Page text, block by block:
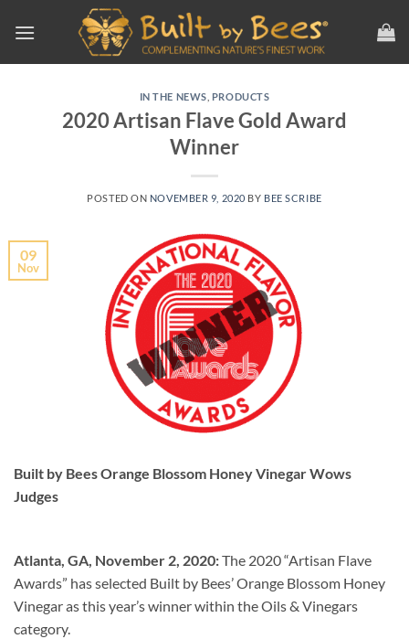
IN THE NEWS PRODUCTS
2020 Artisan Flave Gold Award
Winner
POSTED ON NOVEMBER 9, 2020 BY BEE SCRIBE
09
Nov
Built by BeesOrange Blossom Honey Vinegar Wows
Judges
Atlanta, GA, November 2, 2020:The 2020 “Artisan Flave
Awards” has selected Built by Bees’ Orange Blossom Honey
Vinegar as this year’s winner within the Oils & Vinegars
category.